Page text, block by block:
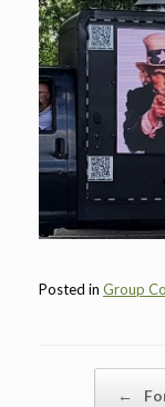
Posted in Group
←